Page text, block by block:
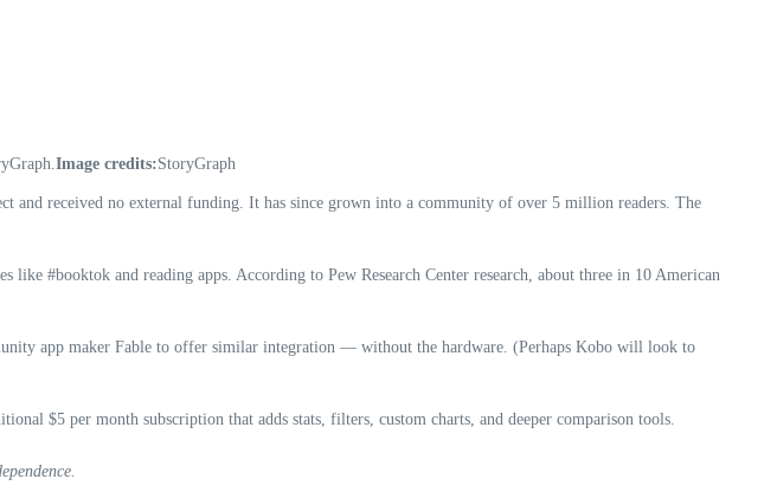
Image credits:StoryGraph
and received no external funding. It has since grown into a community of over 5 million readers. The
#booktok and reading apps. According to Pew Research Center research, about three in 10 American
app maker Fable to offer similar integration — without the hardware. (Perhaps Kobo will look to
$5 per month subscription that adds stats, filters, custom charts, and deeper comparison tools.